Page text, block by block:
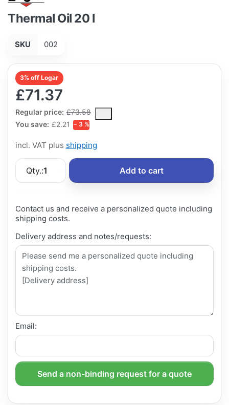
Thermal Oil 20 l
SKU 002
3% off Logar
£71.37
Regular price: £73.58
The Regular Price is the median selling price paid by
You save: £2.21 − 3 %
incl. VAT plus shipping
Qty.:1 Add to cart
Contact us and receive a personalized quote including
shipping costs.
Delivery address and notes/requests:
Email:
Send a non-binding request for a quote